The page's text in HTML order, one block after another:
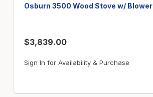
Osburn 3500 Wood Stove w/ Blower
$3,839.00
Sign In for Availability & Purchase